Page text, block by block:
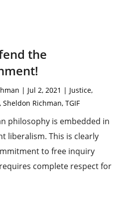
the
| Jul 2, 2021 | Justice,
, Sheldon Richman, TGIF
philosophy is embedded in
liberalism. This is clearly
to free inquiry
complete respect for